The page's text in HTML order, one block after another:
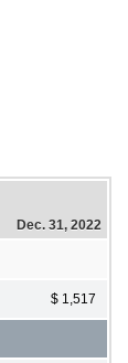
Dec. 31, 2022
$ 1,517